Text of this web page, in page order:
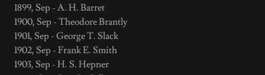
1899, Sep - A. H. Barret
1900, Sep - Theodore Brantly
1901, Sep - George T. Slack
1902, Sep - Frank E. Smith
1903, Sep - H. S. Hepner